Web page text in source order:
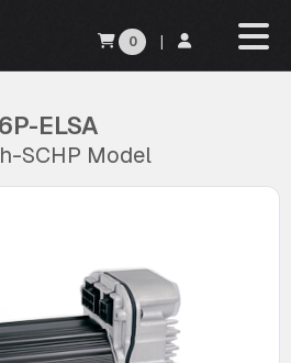
0 |
ELSA
SCHP Model